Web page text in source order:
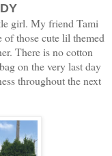
girl. My friend Tami
of those cute lil themed
There is no cotton
on the very last day
throughout the next